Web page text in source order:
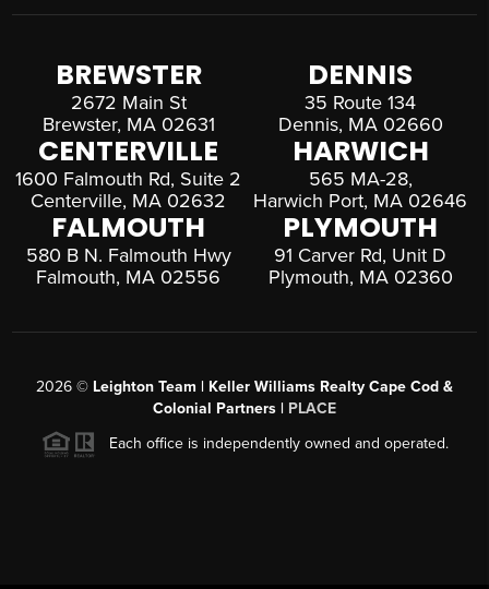
BREWSTER
2672 Main St
Brewster, MA 02631
DENNIS
35 Route 134
Dennis, MA 02660
CENTERVILLE
1600 Falmouth Rd, Suite 2
Centerville, MA 02632
HARWICH
565 MA-28,
Harwich Port, MA 02646
FALMOUTH
580 B N. Falmouth Hwy
Falmouth, MA 02556
PLYMOUTH
91 Carver Rd, Unit D
Plymouth, MA 02360
2026 © Leighton Team | Keller Williams Realty Cape Cod &
Colonial Partners | PLACE
Each office is independently owned and operated.